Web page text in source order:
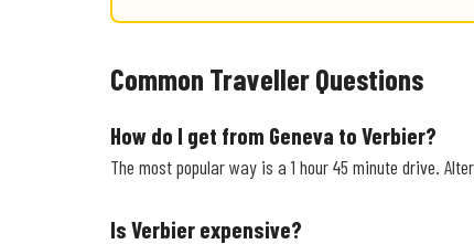
Common Traveller Questions
How do I get from Geneva to Verbier?
The most popular way is a 1 hour 45 minute drive.
Is Verbier expensive?